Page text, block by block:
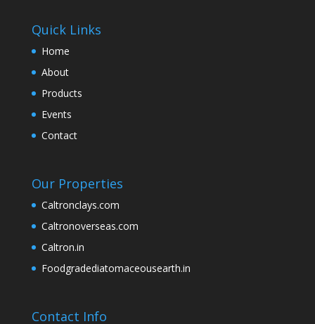
Quick Links
Home
About
Products
Events
Contact
Our Properties
Caltronclays.com
Caltronoverseas.com
Caltron.in
Foodgradediatomaceousearth.in
Contact Info